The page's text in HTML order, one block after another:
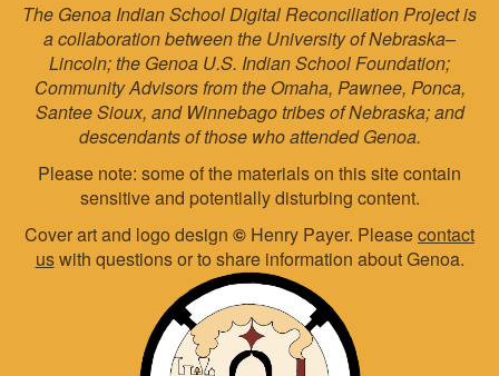
The Genoa Indian School Digital Reconciliation Project is
a collaboration between the University of Nebraska–
Lincoln; the Genoa U.S. Indian School Foundation;
Community Advisors from the Omaha, Pawnee, Ponca,
Santee Sioux, and Winnebago tribes of Nebraska; and
descendants of those who attended Genoa.
Please note: some of the materials on this site contain
sensitive and potentially disturbing content.
Cover art and logo design © Henry Payer. Pleasecontact
uswith questions or to share information about Genoa.